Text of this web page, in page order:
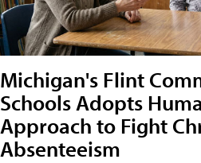
Michigan's Flint
Schools Adopts
Approach to Fight
Absenteeism